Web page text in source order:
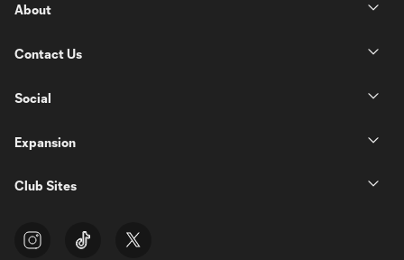
About
Contact Us
Social
Expansion
Club Sites